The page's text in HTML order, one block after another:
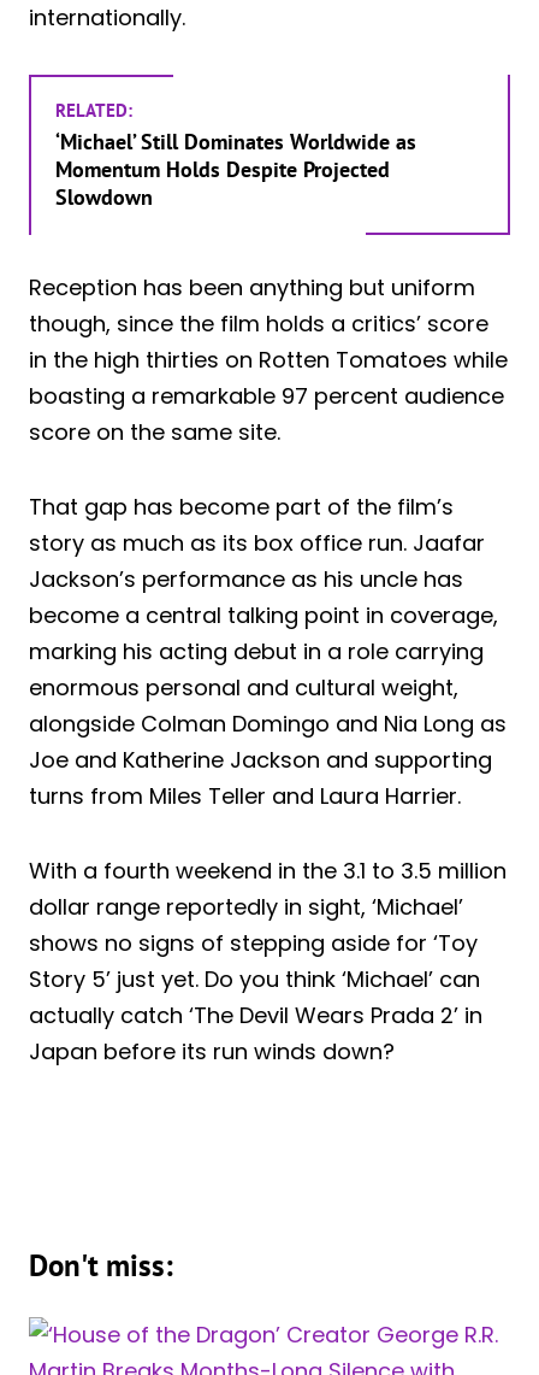
internationally.
RELATED:
‘Michael’ Still Dominates Worldwide as
Momentum Holds Despite Projected
Slowdown
Reception has been anything but uniform
though, since the film holds a critics’ score
in the high thirties on Rotten Tomatoes while
boasting a remarkable 97 percent audience
score on the same site.
That gap has become part of the film’s
story as much as its box office run. Jaafar
Jackson’s performance as his uncle has
become a central talking point in coverage,
marking his acting debut in a role carrying
enormous personal and cultural weight,
alongside Colman Domingo and Nia Long as
Joe and Katherine Jackson and supporting
turns from Miles Teller and Laura Harrier.
With a fourth weekend in the 3.1 to 3.5 million
dollar range reportedly in sight, ‘Michael’
shows no signs of stepping aside for ‘Toy
Story 5’ just yet. Do you think ‘Michael’ can
actually catch ‘The Devil Wears Prada 2’ in
Japan before its run winds down?
Don't miss: